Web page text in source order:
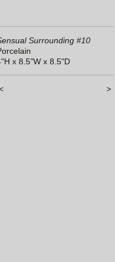
Surrounding #10
x 8.5"W x 8.5"D
>